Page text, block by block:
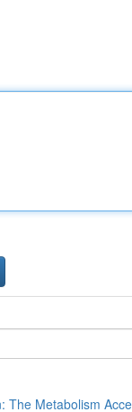
The Metabolism